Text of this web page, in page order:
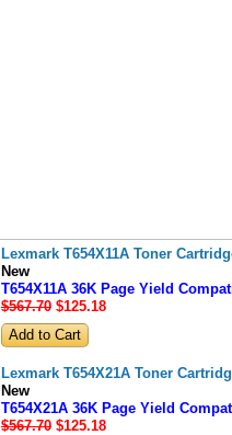
Lexmark T654X11A Toner
New
T654X11A 36K Page Yield
$567.70 $125.18
Lexmark T654X21A Toner
New
T654X21A 36K Page Yield
$567.70 $125.18